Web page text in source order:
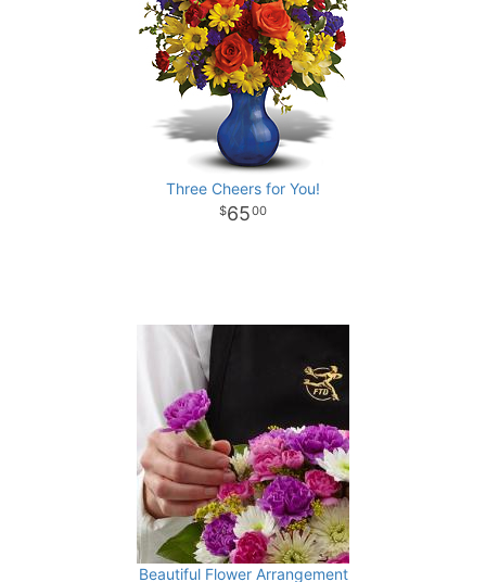
Three Cheers for You!
6500
Beautiful Flower Arrangement